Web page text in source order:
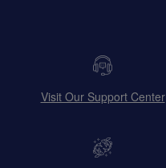
Visit Our Support Center